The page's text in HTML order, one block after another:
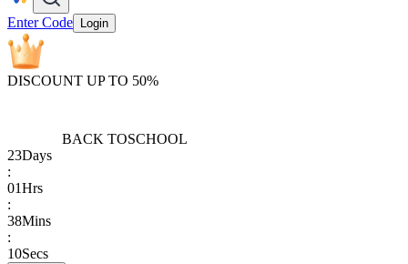
Enter Code Login
DISCOUNT UP TO 50%
BACK TOSCHOOL
23Days
:
01Hrs
:
38Mins
:
10Secs